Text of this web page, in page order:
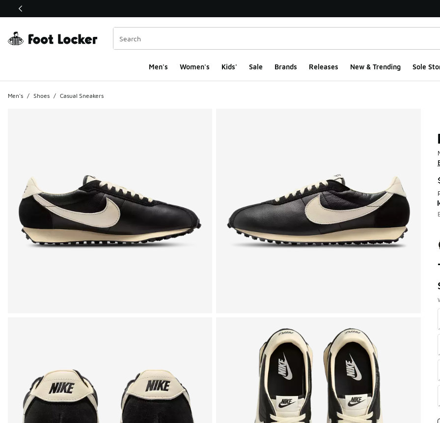
This link will open in a new window
Men's Women's Kids' Sale Brands Releases New & Trending Sole
Men's / Shoes / Casual Sneakers